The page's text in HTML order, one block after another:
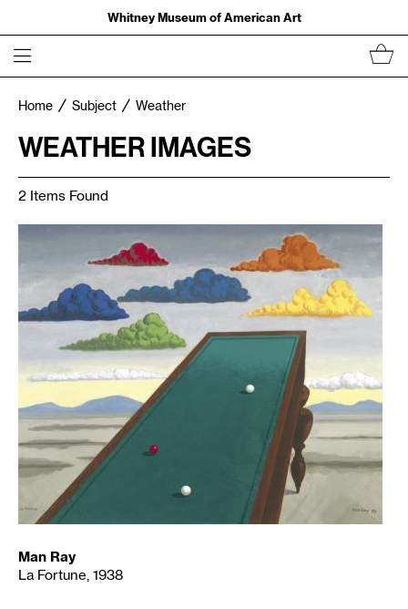
Whitney Museum of American Art
Home Subject Weather
WEATHER IMAGES
2 Items Found
Man Ray
La Fortune, 1938